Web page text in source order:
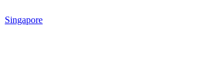
Singapore